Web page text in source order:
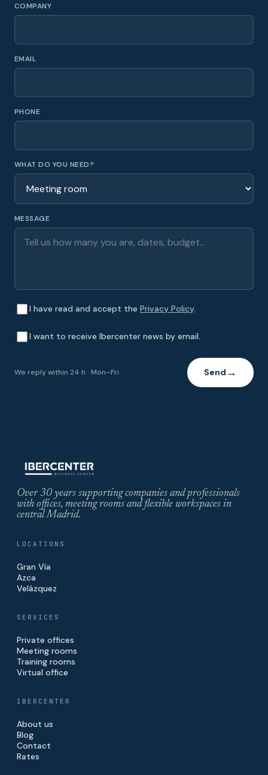
COMPANY
EMAIL
PHONE
WHAT DO YOU NEED?
MESSAGE
I have read and accept the Privacy Policy.
I want to receive Ibercenter news by email.
We reply within 24 h · Mon–Fri Send →
Over 30 years supporting companies and professionals
with offices, meeting rooms and flexible workspaces in
central Madrid.
LOCATIONS
Gran Vía
Azca
Velázquez
SERVICES
Private offices
Meeting rooms
Training rooms
Virtual office
IBERCENTER
About us
Blog
Contact
Rates